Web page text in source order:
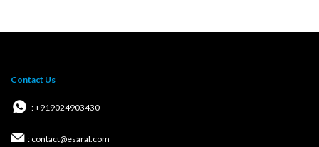
Contact Us
: +919024903430
: contact@esaral.com